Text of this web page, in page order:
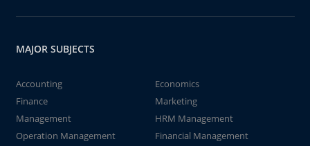
MAJOR SUBJECTS
Accounting
Economics
Finance
Marketing
Management
HRM Management
Operation Management
Financial Management